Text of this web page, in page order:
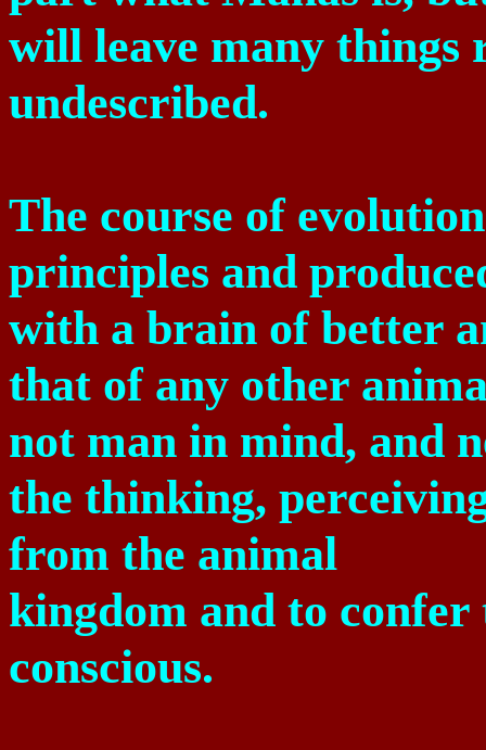
will leave many things
undescribed.
The course of
principles and
with a brain of better
that of any other
not man in mind, and
the thinking,
from the animal
kingdom and to confer
conscious.